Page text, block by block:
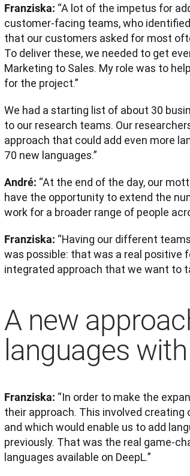
Franziska: “A lot of the impetus for
customer-facing teams, who
that our customers asked for most
To deliver these, we needed to get
Marketing to Sales. My role was to
for the project.”
We had a starting list of about 30
to our research teams. Our
approach that could add even more
70 new languages.”
André: “At the end of the day, our
have the opportunity to extend the
work for a broader range of people
Franziska: “Having our different
was possible: that was a real positive
integrated approach that we want to
A new
languages
Franziska: “In order to make the
their approach. This involved
and which would enable us to add
previously. That was the real game-
languages available on DeepL.”